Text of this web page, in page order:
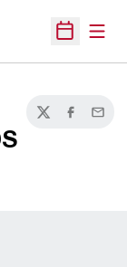
Open
TwitterFacebook
Email